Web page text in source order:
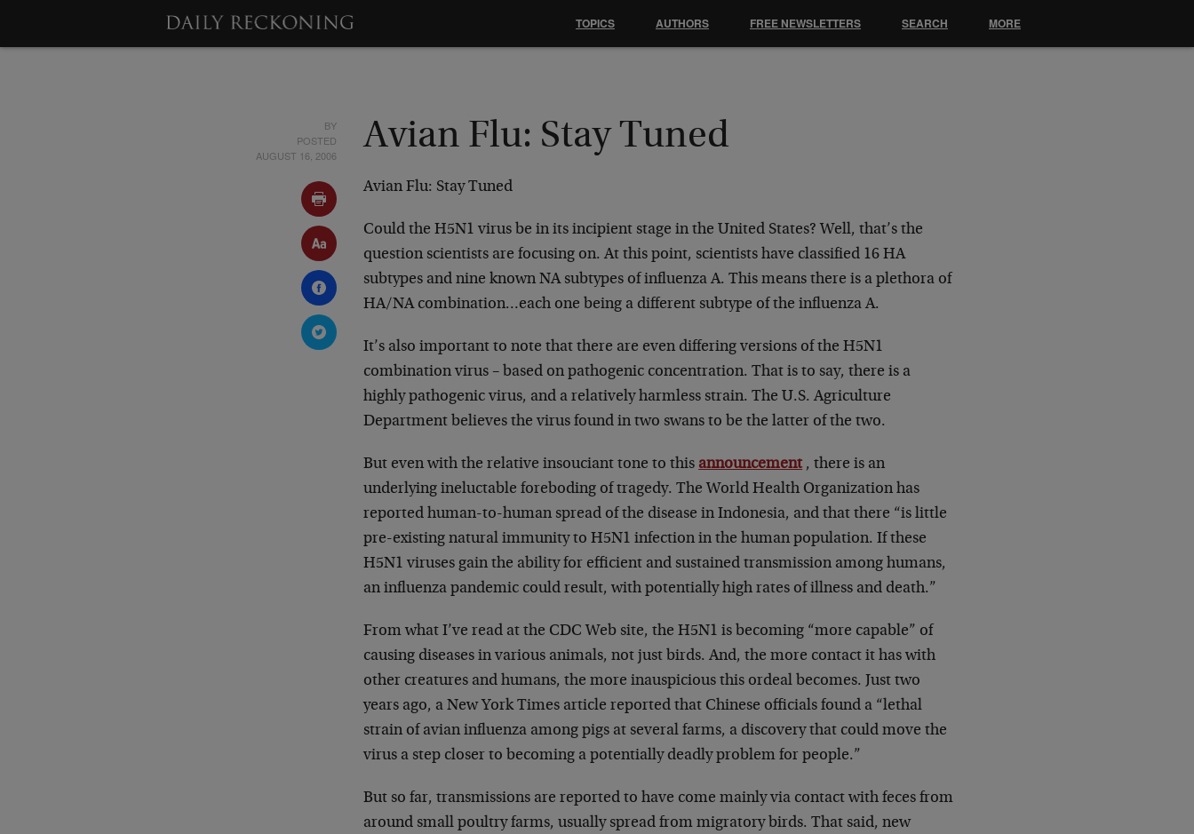
BY
POSTED
AUGUST 16, 2006
Avian Flu: Stay Tuned
Avian Flu: Stay Tuned
Could the H5N1 virus be in its incipient stage in the United States? Well, that’s the
question scientists are focusing on. At this point, scientists have classified 16 HA
subtypes and nine known NA subtypes of influenza A. This means there is a plethora of
HA/NA combination…each one being a different subtype of the influenza A.
It’s also important to note that there are even differing versions of the H5N1
combination virus – based on pathogenic concentration. That is to say, there is a
highly pathogenic virus, and a relatively harmless strain. The U.S. Agriculture
Department believes the virus found in two swans to be the latter of the two.
But even with the relative insouciant tone to this announcement , there is an
underlying ineluctable foreboding of tragedy. The World Health Organization has
reported human-to-human spread of the disease in Indonesia, and that there “is little
pre-existing natural immunity to H5N1 infection in the human population. If these
H5N1 viruses gain the ability for efficient and sustained transmission among humans,
an influenza pandemic could result, with potentially high rates of illness and death.”
From what I’ve read at the CDC Web site, the H5N1 is becoming “more capable” of
causing diseases in various animals, not just birds. And, the more contact it has with
other creatures and humans, the more inauspicious this ordeal becomes. Just two
years ago, a New York Times article reported that Chinese officials found a “lethal
strain of avian influenza among pigs at several farms, a discovery that could move the
virus a step closer to becoming a potentially deadly problem for people.”
But so far, transmissions are reported to have come mainly via contact with feces from
around small poultry farms, usually spread from migratory birds. That said, new
TOPICS AUTHORS FREE NEWSLETTERS SEARCH MORE